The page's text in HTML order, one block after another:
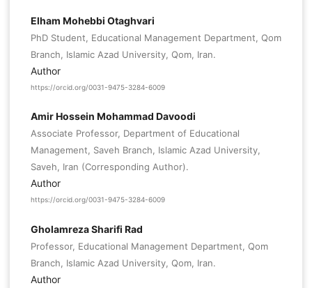
Elham Mohebbi Otaghvari
PhD Student, Educational Management Department, Qom
Branch, Islamic Azad University, Qom, Iran.
Author
https://orcid.org/0031-9475-3284-6009
Amir Hossein Mohammad Davoodi
Associate Professor, Department of Educational
Management, Saveh Branch, Islamic Azad University,
Saveh, Iran (Corresponding Author).
Author
https://orcid.org/0031-9475-3284-6009
Gholamreza Sharifi Rad
Professor, Educational Management Department, Qom
Branch, Islamic Azad University, Qom, Iran.
Author